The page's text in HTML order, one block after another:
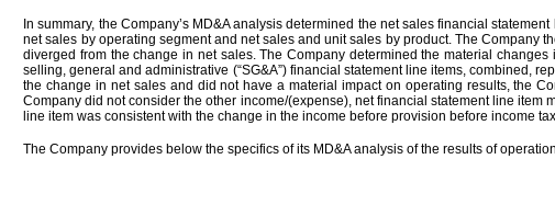
In summary, the Company’s MD&A analysis determined the net sales financial
net sales by operating segment and net sales and unit sales by product. The Company
diverged from the change in net sales. The Company determined the material
selling, general and administrative (“SG&A”) financial statement line items, combined,
the change in net sales and did not have a material impact on operating results, the
Company did not consider the other income/(expense), net financial statement line
line item was consistent with the change in the income before provision before income
The Company provides below the specifics of its MD&A analysis of the results of